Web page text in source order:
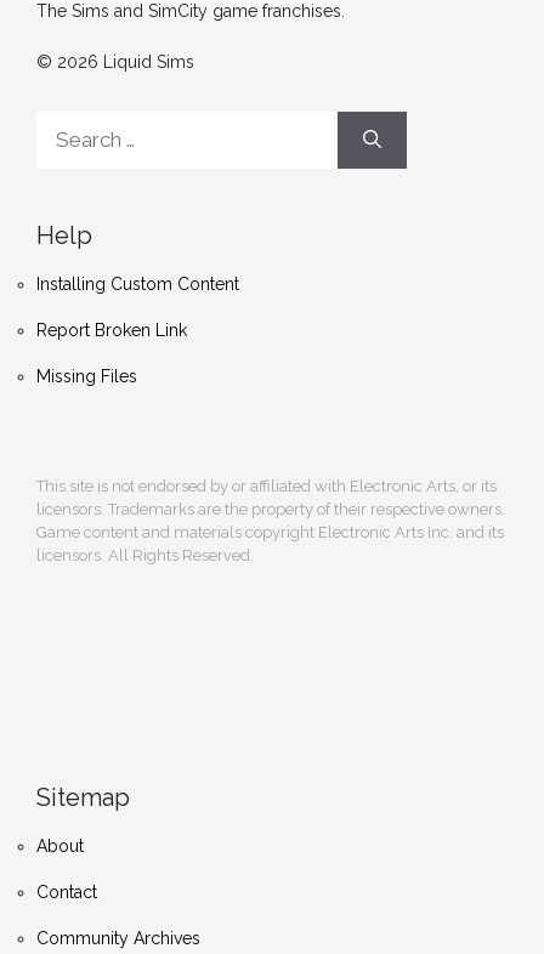
The Sims and SimCity game franchises.
© 2026 Liquid Sims
for:
Help
Installing Custom Content
Report Broken Link
Missing Files
This site is not endorsed by or affiliated with Electronic Arts, or its
licensors. Trademarks are the property of their respective owners.
Game content and materials copyright Electronic Arts Inc. and its
licensors. All Rights Reserved.
Sitemap
About
Contact
Community Archives